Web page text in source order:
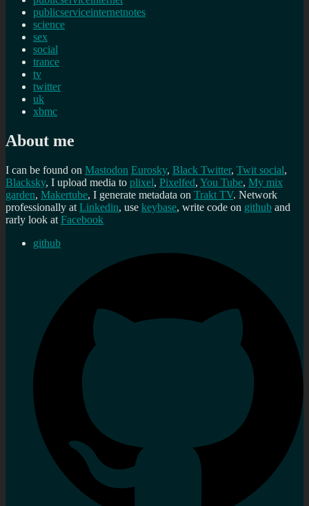
publicserviceinternetnotes
science
sex
social
trance
tv
twitter
uk
xbmc
About me
I can be found on Mastodon Eurosky, Black Twitter, Twit social,
Blacksky, I upload media to plixel, Pixelfed, You Tube, My mix
garden, Makertube, I generate metadata on Trakt TV. Network
professionally at Linkedin, use keybase, write code on github and
rarly look at Facebook
github